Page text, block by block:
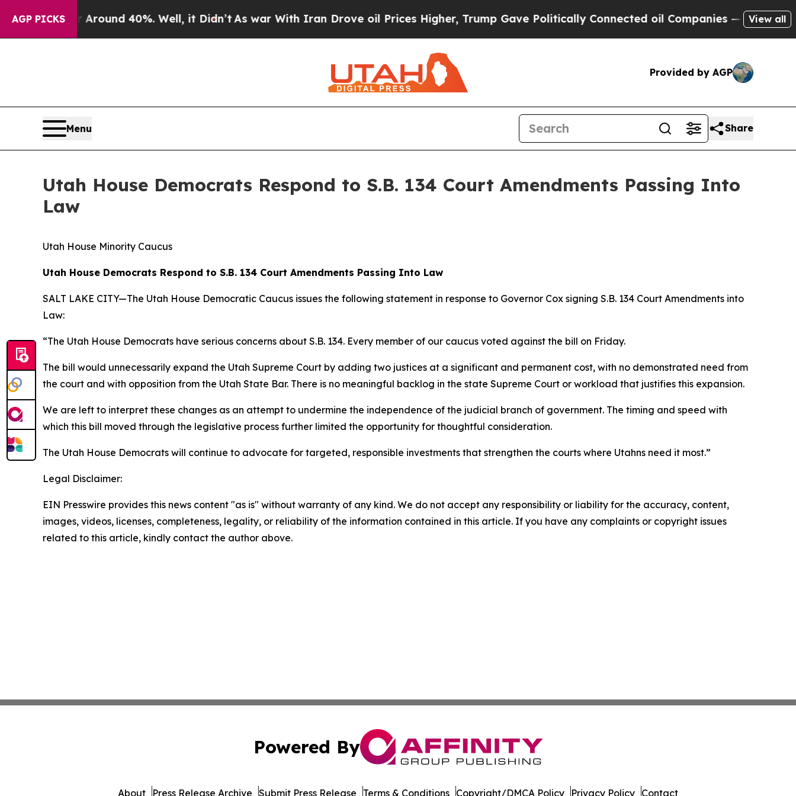
AGP PICKS
a Floor Around 40%. Well, it Didn’tAs war With Iran Drove oil Prices Higher, Trump Gave Politically Connected oil Companies — not View all
Provided by AGP
Menu Share
Utah House Democrats Respond to S.B. 134 Court Amendments Passing Into
Law
Utah House Minority Caucus
Utah House Democrats Respond to S.B. 134 Court Amendments Passing Into Law
SALT LAKE CITY—The Utah House Democratic Caucus issues the following statement in response to Governor Cox signing S.B. 134 Court Amendments into
Law:
“The Utah House Democrats have serious concerns about S.B. 134. Every member of our caucus voted against the bill on Friday.
The bill would unnecessarily expand the Utah Supreme Court by adding two justices at a significant and permanent cost, with no demonstrated need from
the court and with opposition from the Utah State Bar. There is no meaningful backlog in the state Supreme Court or workload that justifies this expansion.
We are left to interpret these changes as an attempt to undermine the independence of the judicial branch of government. The timing and speed with
which this bill moved through the legislative process further limited the opportunity for thoughtful consideration.
The Utah House Democrats will continue to advocate for targeted, responsible investments that strengthen the courts where Utahns need it most.”
Legal Disclaimer:
EIN Presswire provides this news content "as is" without warranty of any kind. We do not accept any responsibility or liability for the accuracy, content,
images, videos, licenses, completeness, legality, or reliability of the information contained in this article. If you have any complaints or copyright issues
related to this article, kindly contact the author above.
Powered By
About Press Release Archive Submit Press Release Terms & Conditions Copyright/DMCA Policy Privacy Policy Contact